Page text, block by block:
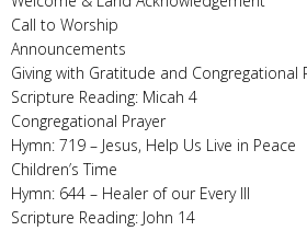
Call to Worship
Announcements
Giving with Gratitude and Congregational
Scripture Reading: Micah 4
Congregational Prayer
Hymn: 719 – Jesus, Help Us Live in Peace
Children’s Time
Hymn: 644 – Healer of our Every Ill
Scripture Reading: John 14